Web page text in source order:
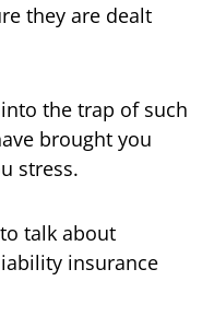
they are dealt
the trap of such
brought you
stress.
talk about
insurance